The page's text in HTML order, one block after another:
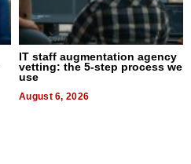
IT staff augmentation agency
vetting: the 5-step process we
use
August 6, 2026